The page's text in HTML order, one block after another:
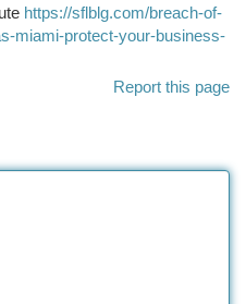
https://sflblg.com/breach-of-
miami-protect-your-business-
Report this page